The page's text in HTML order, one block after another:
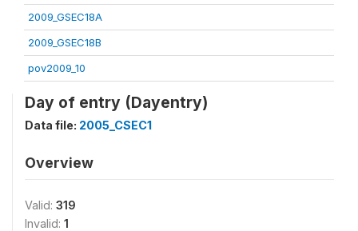
2009_GSEC18A
2009_GSEC18B
pov2009_10
Day of entry (Dayentry)
Data file: 2005_CSEC1
Overview
Valid: 319
Invalid: 1